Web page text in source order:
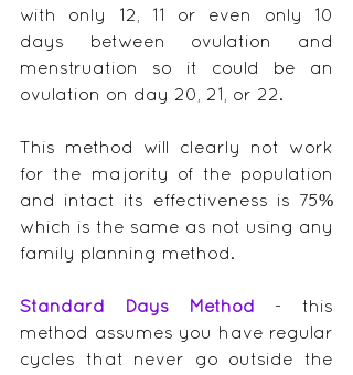
with only 12, 11 or even only 10
days between ovulation and
menstruation so it could be an
ovulation on day 20, 21, or 22.
This method will clearly not work
for the majority of the population
and intact its effectiveness is 75%
which is the same as not using any
family planning method.
Standard Days Method - this
method assumes you have regular
cycles that never go outside the